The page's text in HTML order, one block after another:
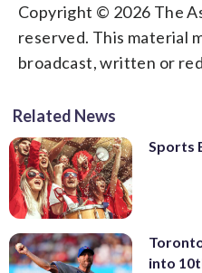
Copyright © 2026 The
reserved. This material
broadcast, written or
Related News
Sports
into